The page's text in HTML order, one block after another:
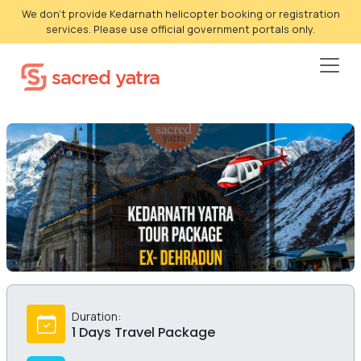
We don't provide Kedarnath helicopter booking or registration
services. Please use official government portals only.
Duration:
1 Days Travel Package